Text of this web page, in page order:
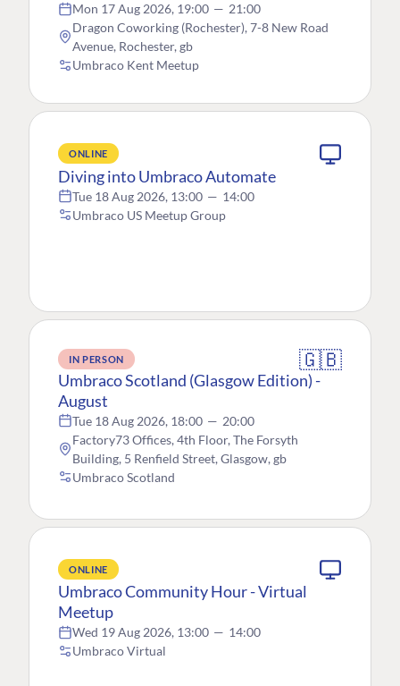
Mon 17 Aug 2026, 19:00 — 21:00
Dragon Coworking (Rochester), 7-8 New Road
Avenue, Rochester, gb
Umbraco Kent Meetup
ONLINE
Diving into Umbraco Automate
Tue 18 Aug 2026, 13:00 — 14:00
Umbraco US Meetup Group
IN PERSON 🇬🇧
Umbraco Scotland (Glasgow Edition) -
August
Tue 18 Aug 2026, 18:00 — 20:00
Factory73 Offices, 4th Floor, The Forsyth
Building, 5 Renfield Street, Glasgow, gb
Umbraco Scotland
ONLINE
Umbraco Community Hour - Virtual
Meetup
Wed 19 Aug 2026, 13:00 — 14:00
Umbraco Virtual